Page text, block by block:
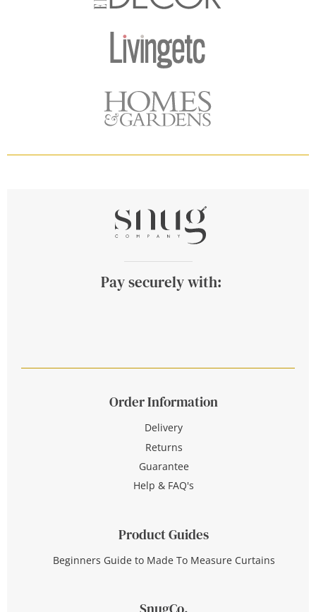
Pay securely with:
Order Information
Delivery
Returns
Guarantee
Help & FAQ's
Product Guides
Beginners Guide to Made To Measure Curtains